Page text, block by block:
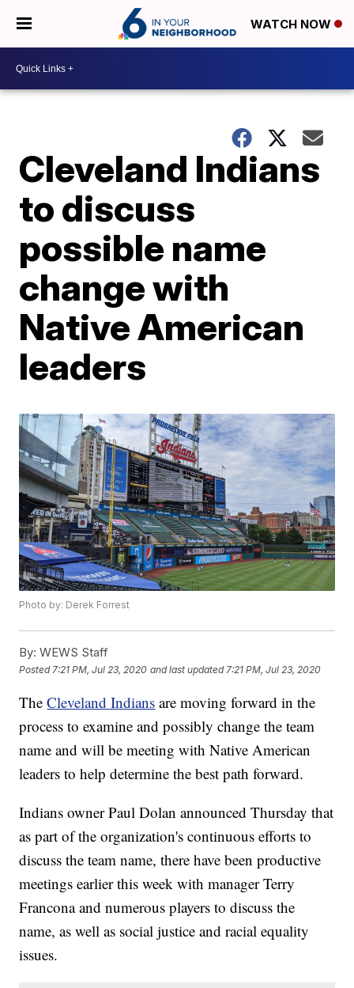
WATCH NOW
Cleveland Indians
to discuss
possible name
change with
Native American
leaders
Photo by: Derek Forrest
By: WEWS Staff
Posted 7:21 PM, Jul 23, 2020 and last updated 7:21 PM, Jul 23, 2020
TheCleveland Indians are moving forward in the
process to examine and possibly change the team
name and will be meeting with Native American
leaders to help determine the best path forward.
Indians owner Paul Dolan announced Thursday that
as part of the organization's continuous efforts to
discuss the team name, there have been productive
meetings earlier this week with manager Terry
Francona and numerous players to discuss the
name, as well as social justice and racial equality
issues.